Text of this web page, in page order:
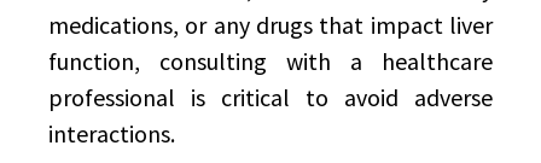
medications, or any drugs that impact liver
function, consulting with a healthcare
professional is critical to avoid adverse
interactions.